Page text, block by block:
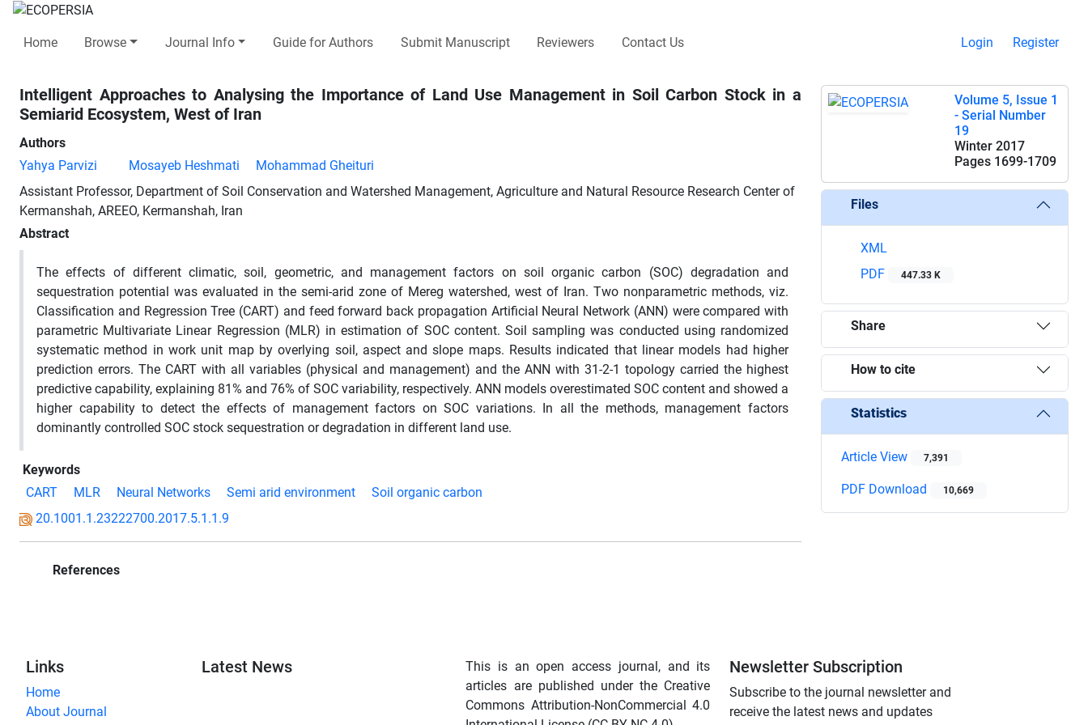
Home Browse Journal Info Guide for Authors Submit Manuscript Reviewers Contact Us Login Register
Intelligent Approaches to Analysing the Importance of Land Use Management in Soil Carbon Stock in a
Semiarid Ecosystem, West of Iran
Authors
Yahya Parvizi
Mosayeb Heshmati
Mohammad Gheituri
Assistant Professor, Department of Soil Conservation and Watershed Management, Agriculture and Natural Resource Research Center of
Kermanshah, AREEO, Kermanshah, Iran
Abstract
The effects of different climatic, soil, geometric, and management factors on soil organic carbon (SOC) degradation and
sequestration potential was evaluated in the semi-arid zone of Mereg watershed, west of Iran. Two nonparametric methods, viz.
Classification and Regression Tree (CART) and feed forward back propagation Artificial Neural Network (ANN) were compared with
parametric Multivariate Linear Regression (MLR) in estimation of SOC content. Soil sampling was conducted using randomized
systematic method in work unit map by overlying soil, aspect and slope maps. Results indicated that linear models had higher
prediction errors. The CART with all variables (physical and management) and the ANN with 31-2-1 topology carried the highest
predictive capability, explaining 81% and 76% of SOC variability, respectively. ANN models overestimated SOC content and showed a
higher capability to detect the effects of management factors on SOC variations. In all the methods, management factors
dominantly controlled SOC stock sequestration or degradation in different land use.
Keywords
CART
MLR Neural Networks Semi arid environment
Soil organic carbon
20.1001.1.23222700.2017.5.1.1.9
References
Volume 5, Issue 1
- Serial Number
19
Winter 2017
Pages 1699-1709
Files
XML
PDF
447.33 K
Share
How to cite
Statistics
Article View 7,391
PDF Download 10,669
Links
Home
About Journal
Latest News
This is an open access journal, and its
articles are published under the Creative
Commons Attribution-NonCommercial 4.0
Newsletter Subscription
Subscribe to the journal newsletter and
receive the latest news and updates